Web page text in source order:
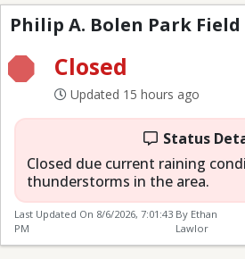
Philip A.
Philip A. Bolen Park Field
Closed
Updated 15 hours ago
Status
Closed due current raining
thunderstorms in the area.
Last Updated On 8/6/2026, 7:01:43
PM
By Ethan
Lawlor